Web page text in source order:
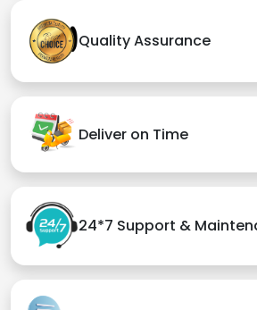
Quality Assurance
Deliver on Time
24*7 Support &